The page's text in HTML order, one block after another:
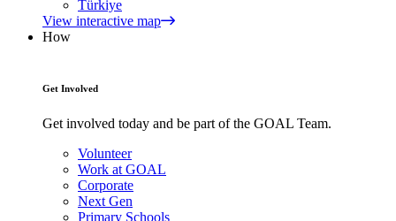
Türkiye
View interactive map
How
Get Involved
Get involved today and be part of the GOAL Team.
Volunteer
Work at GOAL
Corporate
Next Gen
Primary Schools